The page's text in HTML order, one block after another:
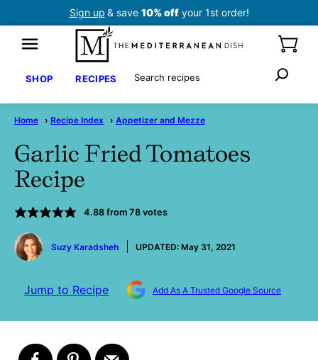
Sign up & save 10% offyour 1st order!
SHOP RECIPES Search
Home › Recipe Index › Appetizer and Mezze
Garlic Fried Tomatoes
Recipe
4.88from 78votes
by
Suzy Karadsheh
UPDATED: May 31, 2021
Jump to Recipe Add As A Trusted Google Source